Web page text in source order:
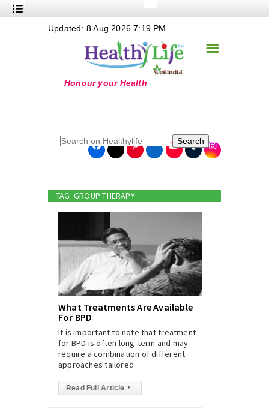
Nutrition
+
+
+
+
Online Grandma
☰
Updated: 8 Aug 2026 7:19 PM
Search
TAG: GROUP THERAPY
What Treatments Are Available
For BPD
It is important to note that treatment
for BPD is often long-term and may
require a combination of different
approaches tailored
Read Full Article ▸